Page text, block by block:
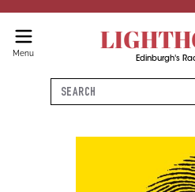
Menu
Edinburgh's
Search